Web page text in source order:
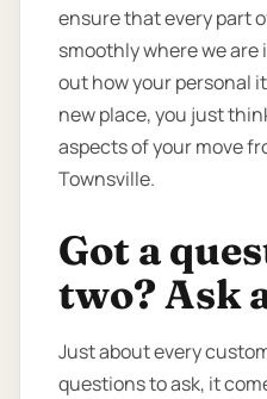
ensure that every part
smoothly where we
out how your personal
new place, you just
aspects of your move
Townsville.
Got a
two? Ask
Just about every
questions to ask, it